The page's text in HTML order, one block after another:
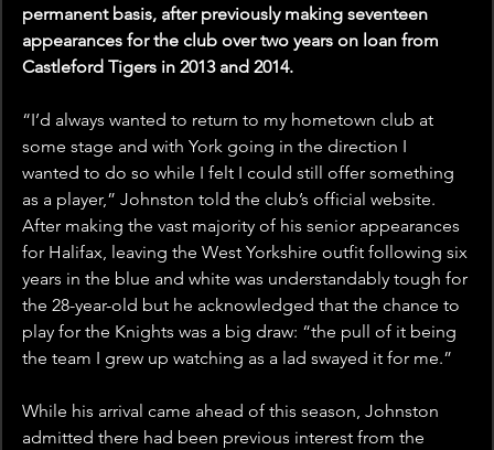
permanent basis, after previously making seventeen
appearances for the club over two years on loan from
Castleford Tigers in 2013 and 2014.
“I’d always wanted to return to my hometown club at
some stage and with York going in the direction I
wanted to do so while I felt I could still offer something
as a player,” Johnston told the club’s official website.
After making the vast majority of his senior appearances
for Halifax, leaving the West Yorkshire outfit following six
years in the blue and white was understandably tough for
the 28-year-old but he acknowledged that the chance to
play for the Knights was a big draw: “the pull of it being
the team I grew up watching as a lad swayed it for me.”
While his arrival came ahead of this season, Johnston
admitted there had been previous interest from the